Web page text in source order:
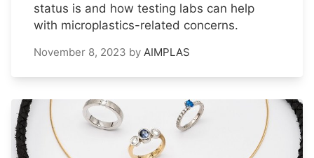
status is and how testing labs can help
with microplastics-related concerns.
November 8, 2023 by AIMPLAS